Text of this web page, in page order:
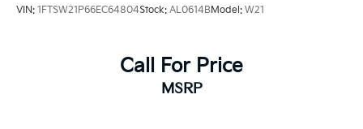
VIN: 1FTSW21P66EC64804Stock: AL0614BModel: W21
Call For Price
MSRP